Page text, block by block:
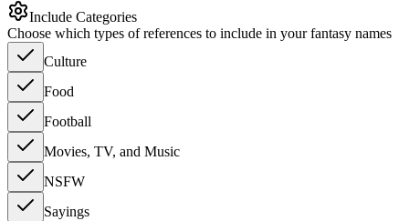
Include Categories
Choose which types of references to include in your fantasy names
Culture
Food
Football
Movies, TV, and Music
NSFW
Sayings